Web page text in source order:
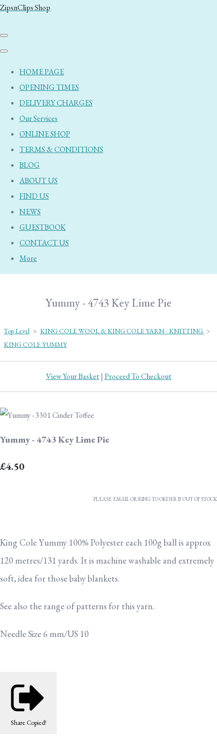
ZipsnClips Shop
HOME PAGE
OPENING TIMES
DELIVERY CHARGES
Our Services
ONLINE SHOP
TERMS & CONDITIONS
BLOG
ABOUT US
FIND US
NEWS
GUESTBOOK
CONTACT US
More
Yummy - 4743 Key Lime Pie
Top Level > KING COLE WOOL & KING COLE YARN - KNITTING >
KING COLE YUMMY
View Your Basket| Proceed To Checkout
Yummy - 4743 Key Lime Pie
£4.50
PLEASE EMAIL OR RING TO ORDER IF OUT OF STOCK
King Cole Yummy 100% Polyester each 100g ball is approx
120 metres/131 yards. It is machine washable and extremely
soft, idea for those baby blankets.
See also the range of patterns for this yarn.
Needle Size 6 mm/US 10
Share Copied!